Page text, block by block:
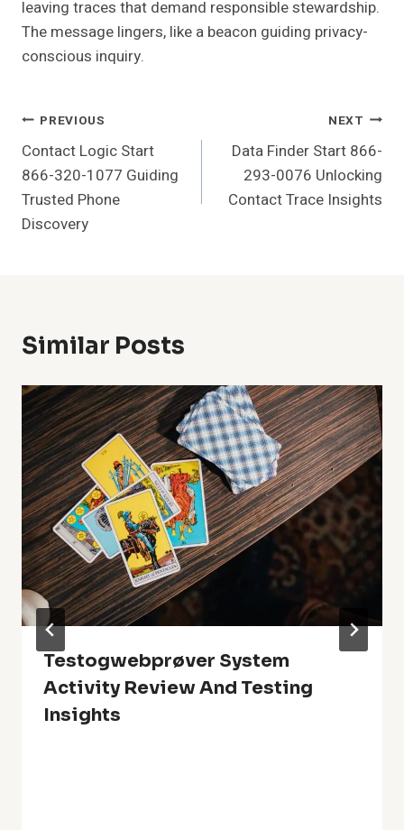
leaving traces that demand responsible stewardship.
The message lingers, like a beacon guiding privacy-
conscious inquiry.
Post
Navigation
PREVIOUS
Contact Logic Start
866-320-1077 Guiding
Trusted Phone
Discovery
NEXT
Data Finder Start 866-
293-0076 Unlocking
Contact Trace Insights
Similar Posts
Testogwebprøver System
Activity Review And Testing
Insights